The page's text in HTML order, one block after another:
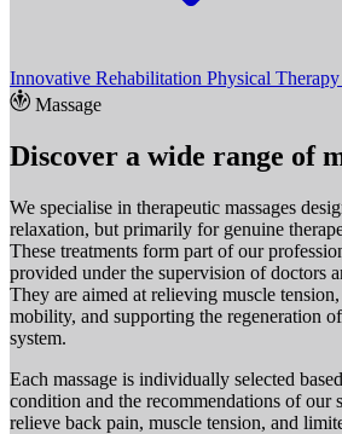
Innovative Rehabilitation Physical Therapy
Massage
Discover a wide range of
We specialise in therapeutic massages
relaxation, but primarily for genuine
These treatments form part of our
provided under the supervision of doctors
They are aimed at relieving muscle
mobility, and supporting the regeneration
system.
Each massage is individually selected
condition and the recommendations of our
relieve back pain, muscle tension, and